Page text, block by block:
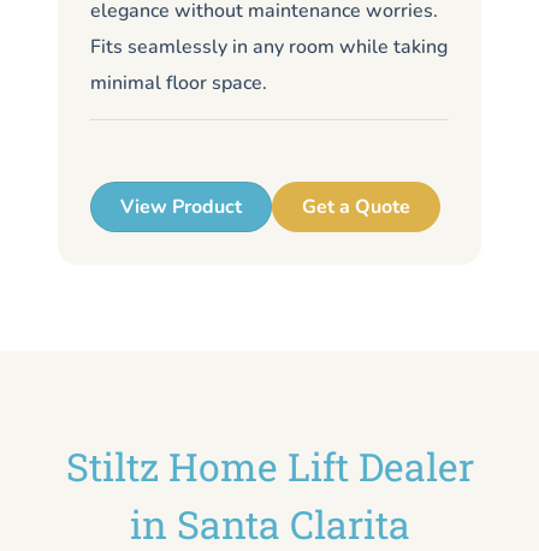
elegance without maintenance worries.
Fits seamlessly in any room while taking
minimal floor space.
View Product Get a Quote
Stiltz Home Lift Dealer
in Santa Clarita